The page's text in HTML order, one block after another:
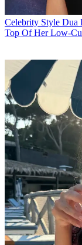
Celebrity Style Dua
Top Of Her Low-